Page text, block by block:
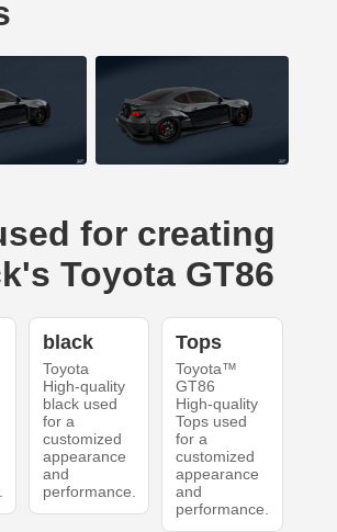
for creating
Toyota GT86
black
Toyota
High-quality
black used
for a
customized
appearance
and
performance.
Tops
Toyota™
GT86
High-quality
Tops used
for a
customized
appearance
and
performance.